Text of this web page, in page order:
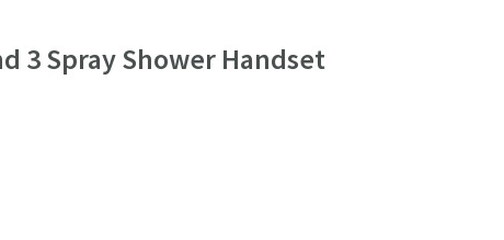
3 Spray Shower Handset